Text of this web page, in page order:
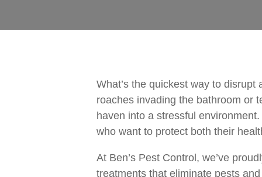
What’s the quickest way to
roaches invading the bathroom or
haven into a stressful
who want to protect both their
At Ben’s Pest Control, we’ve
treatments that eliminate pests